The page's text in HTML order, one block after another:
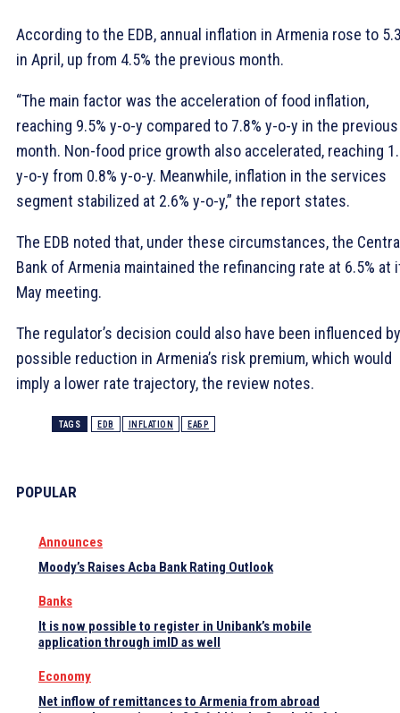
According to the EDB, annual inflation in Armenia rose to
in April, up from 4.5% the previous month.
“The main factor was the acceleration of food inflation,
reaching 9.5% y-o-y compared to 7.8% y-o-y in the previous
month. Non-food price growth also accelerated, reaching
y-o-y from 0.8% y-o-y. Meanwhile, inflation in the services
segment stabilized at 2.6% y-o-y,” the report states.
The EDB noted that, under these circumstances, the
Bank of Armenia maintained the refinancing rate at 6.5% at
May meeting.
The regulator’s decision could also have been influenced
possible reduction in Armenia’s risk premium, which would
imply a lower rate trajectory, the review notes.
TAGS EDB INFLATION ЕАБР
POPULAR
Announces
Moody’s Raises Acba Bank Rating Outlook
Banks
It is now possible to register in Unibank’s mobile
application through imID as well
Economy
Net inflow of remittances to Armenia from abroad